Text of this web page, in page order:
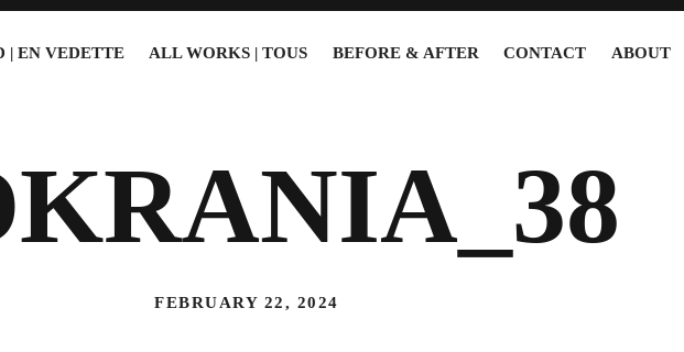
| EN VEDETTE ALL WORKS | TOUS BEFORE & AFTER CONTACT ABOUT
FEBRUARY 22, 2024